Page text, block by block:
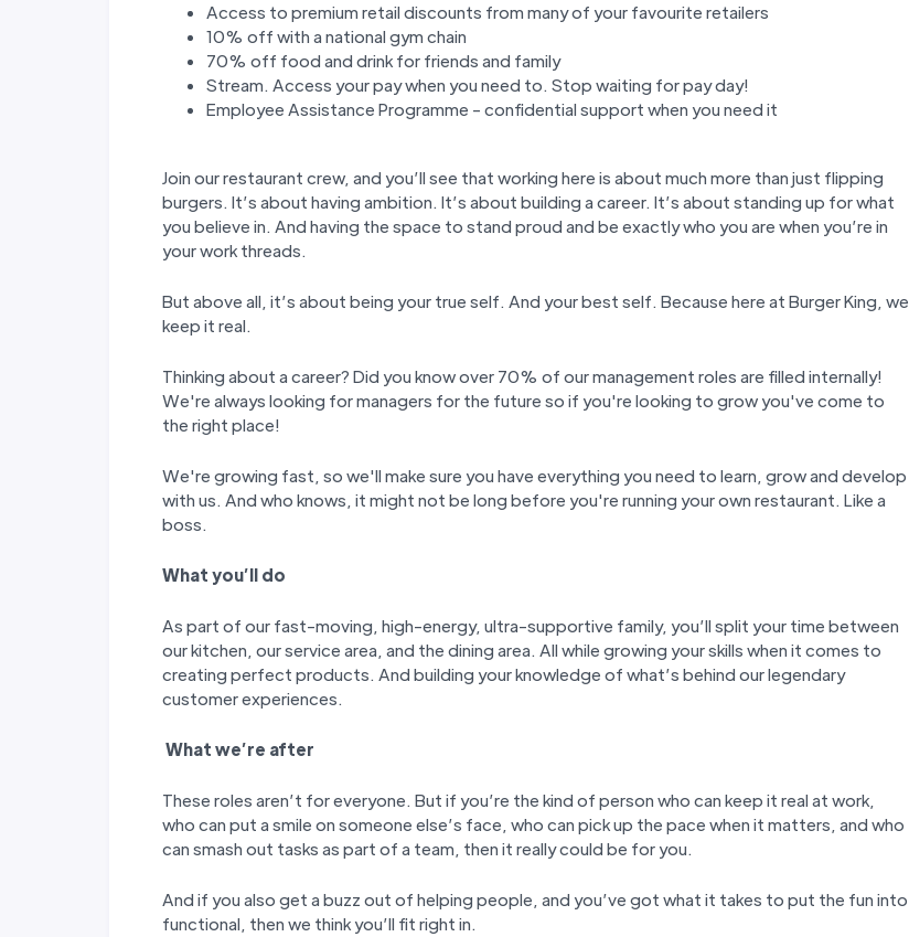
Access to premium retail discounts from many of your favourite retailers
10% off with a national gym chain
70% off food and drink for friends and family
Stream. Access your pay when you need to. Stop waiting for pay day!
Employee Assistance Programme - confidential support when you need it
Join our restaurant crew, and you’ll see that working here is about much more than just flipping
burgers. It’s about having ambition. It’s about building a career. It’s about standing up for what
you believe in. And having the space to stand proud and be exactly who you are when you’re in
your work threads.
But above all, it’s about being your true self. And your best self. Because here at Burger King, we
keep it real.
Thinking about a career? Did you know over 70% of our management roles are filled internally!
We're always looking for managers for the future so if you're looking to grow you've come to
the right place!
We're growing fast, so we'll make sure you have everything you need to learn, grow and develop
with us. And who knows, it might not be long before you're running your own restaurant. Like a
boss.
What you’ll do
As part of our fast-moving, high-energy, ultra-supportive family, you’ll split your time between
our kitchen, our service area, and the dining area. All while growing your skills when it comes to
creating perfect products. And building your knowledge of what’s behind our legendary
customer experiences.
What we’re after
These roles aren’t for everyone. But if you’re the kind of person who can keep it real at work,
who can put a smile on someone else’s face, who can pick up the pace when it matters, and who
can smash out tasks as part of a team, then it really could be for you.
And if you also get a buzz out of helping people, and you’ve got what it takes to put the fun into
functional, then we think you’ll fit right in.